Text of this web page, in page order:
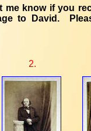
me know if you
to David.
2.